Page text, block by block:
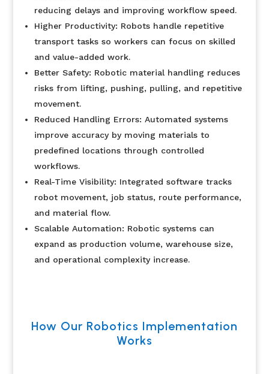
reducing delays and improving workflow speed.
Higher Productivity: Robots handle repetitive
transport tasks so workers can focus on skilled
and value-added work.
Better Safety: Robotic material handling reduces
risks from lifting, pushing, pulling, and repetitive
movement.
Reduced Handling Errors: Automated systems
improve accuracy by moving materials to
predefined locations through controlled
workflows.
Real-Time Visibility: Integrated software tracks
robot movement, job status, route performance,
and material flow.
Scalable Automation: Robotic systems can
expand as production volume, warehouse size,
and operational complexity increase.
How Our Robotics Implementation
Works